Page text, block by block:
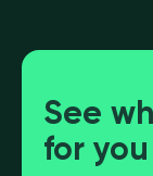
See
for you